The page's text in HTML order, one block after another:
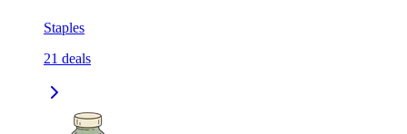
Staples
21 deals